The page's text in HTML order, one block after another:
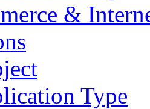
&
Type